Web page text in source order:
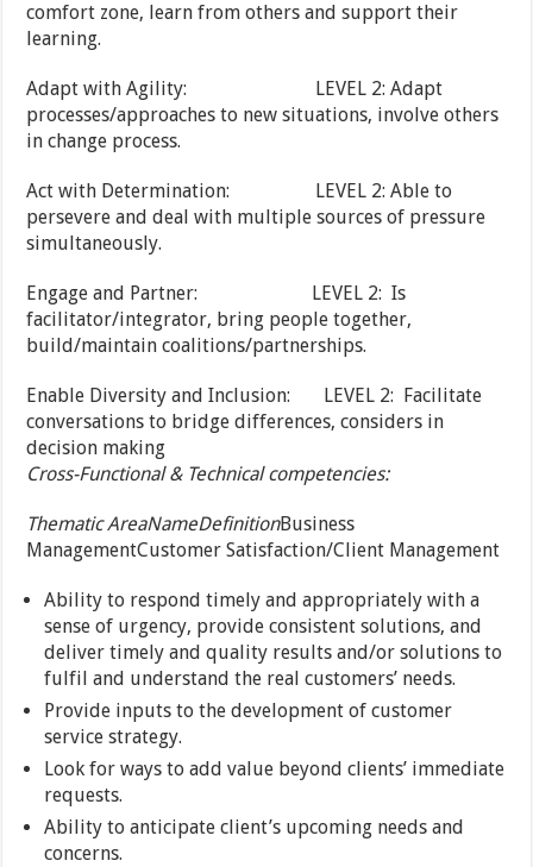
comfort zone, learn from others and support their
learning.
Adapt with Agility: LEVEL 2: Adapt
processes/approaches to new situations, involve others
in change process.
Act with Determination: LEVEL 2: Able to
persevere and deal with multiple sources of pressure
simultaneously.
Engage and Partner: LEVEL 2: Is
facilitator/integrator, bring people together,
build/maintain coalitions/partnerships.
Enable Diversity and Inclusion: LEVEL 2: Facilitate
conversations to bridge differences, considers in
decision making
Cross-Functional & Technical competencies:
Thematic AreaNameDefinitionBusiness
ManagementCustomer Satisfaction/Client Management
Ability to respond timely and appropriately with a
sense of urgency, provide consistent solutions, and
deliver timely and quality results and/or solutions to
fulfil and understand the real customers’ needs.
Provide inputs to the development of customer
service strategy.
Look for ways to add value beyond clients’ immediate
requests.
Ability to anticipate client’s upcoming needs and
concerns.